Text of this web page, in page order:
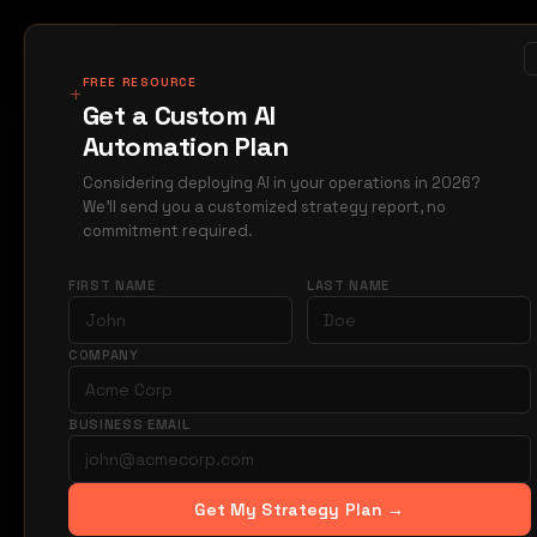
Case
ORDERFLOW
Straight-
purchase
intervention.
+FREE RESOURCE
Get a Custom AI
Automation Plan
Considering deploying AI in your operations in 2026?
We'll send you a customized strategy report, no
commitment required.
FIRST NAME LAST NAME
COMPANY
BUSINESS EMAIL
Get My Strategy Plan →